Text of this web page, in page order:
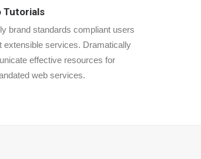
Tutorials
brand standards compliant users
extensible services. Dramatically
effective resources for
web services.